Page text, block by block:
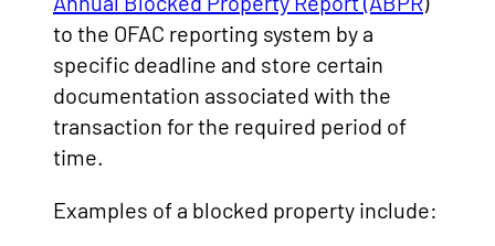
to the OFAC reporting system by a
specific deadline and store certain
documentation associated with the
transaction for the required period of
time.
Examples of a blocked property include: